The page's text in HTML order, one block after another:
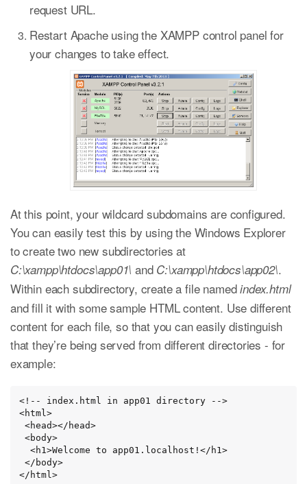
request URL.
Restart Apache using the XAMPP control panel for
your changes to take effect.
At this point, your wildcard subdomains are configured.
You can easily test this by using the Windows Explorer
to create two new subdirectories at
C:\xampp\htdocs\app01\ and C:\xampp\htdocs\app02\.
Within each subdirectory, create a file namedindex.html
and fill it with some sample HTML content. Use different
content for each file, so that you can easily distinguish
that they’re being served from different directories - for
example:
<!-- index.html in app01 directory -->
<html>
</html>